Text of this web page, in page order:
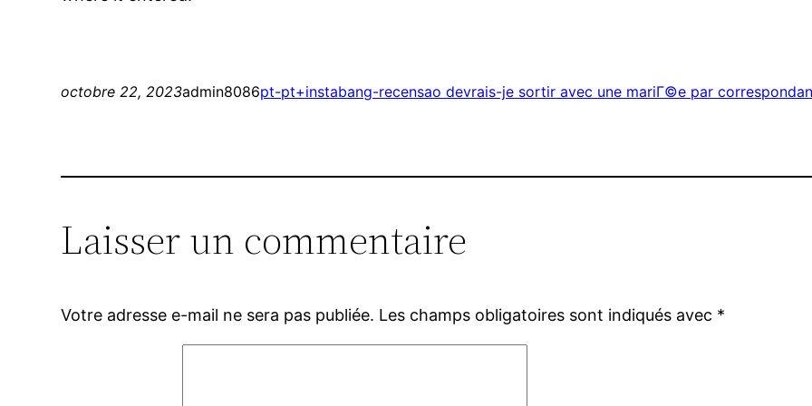
octobre 22, 2023admin8086pt-pt+instabang-recensao devrais-je sortir avec une mariГ©e par
Laisser un commentaire
Votre adresse e-mail ne sera pas publiée. Les champs obligatoires sont indiqués avec *